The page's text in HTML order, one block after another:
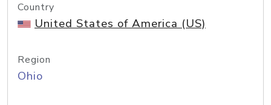
Country
United States of America (US)
Region
Ohio